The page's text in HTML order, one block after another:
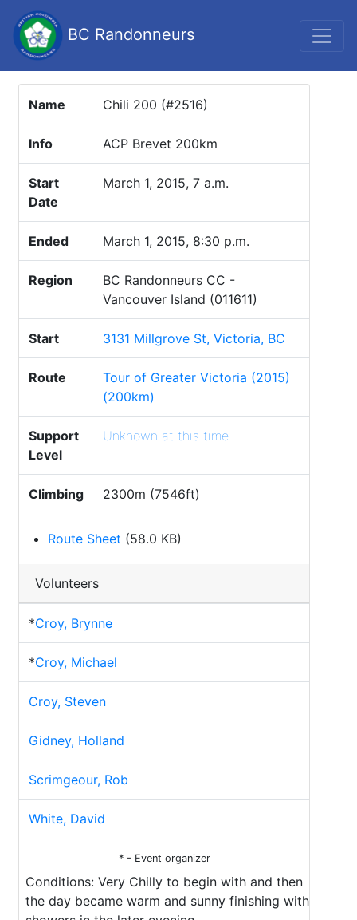
BC Randonneurs
Name Chili 200 (#2516)
Info ACP Brevet 200km
Start
Date
March 1, 2015, 7 a.m.
Ended March 1, 2015, 8:30 p.m.
Region
BC Randonneurs CC -
Vancouver Island (011611)
Start 3131 Millgrove St, Victoria, BC
Route
Tour of Greater Victoria (2015)
(200km)
Support
Level
Unknown at this time
Climbing 2300m (7546ft)
Route Sheet (58.0 KB)
Volunteers
*Croy, Brynne
*Croy, Michael
Croy, Steven
Gidney, Holland
Scrimgeour, Rob
White, David
* - Event organizer
Conditions: Very Chilly to begin with and then
the day became warm and sunny finishing with